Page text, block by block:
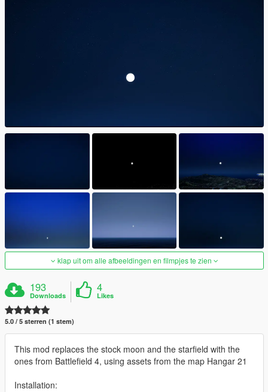
klap uit om alle afbeeldingen en filmpjes te zien
193
Downloads
4
Likes
5.0 / 5 sterren (1 stem)
This mod replaces the stock moon and the starfield with the
ones from Battlefield 4, using assets from the map Hangar 21
Installation: